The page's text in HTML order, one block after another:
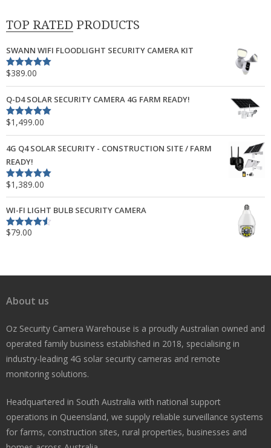
TOP RATED PRODUCTS
SWANN WIFI FLOODLIGHT SECURITY CAMERA KIT
Rated5.00
$389.00
Q-D4 SOLAR SECURITY CAMERA 4G FARM READY!
Rated5.00
$1,499.00
4G Q4 SOLAR SECURITY - CONSTRUCTION SITE / FARM
READY!
Rated5.00
$1,389.00
WI-FI LIGHT BULB SECURITY CAMERA
Rated4.50
$79.00
About us
Oz Security Camera Warehouse is a proudly Australian owned and
operated family business established in 2018, specialising in
industry-leading 4G solar security cameras and remote
monitoring solutions.
Headquartered in South Australia with national support
operations in Queensland, we supply reliable surveillance systems
for farms, construction sites, rural properties, businesses and